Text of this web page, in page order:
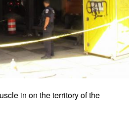
in on the territory of the